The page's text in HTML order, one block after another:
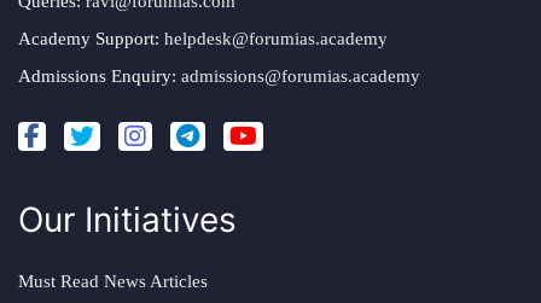
Academy Support: helpdesk@forumias.academy
Admissions Enquiry: admissions@forumias.academy
Our Initiatives
Must Read News Articles